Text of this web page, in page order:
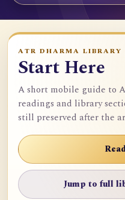
ATR DHARMA LIBRARY
Start Here
A short mobile guide to
readings and library
still preserved after the
Jump to full